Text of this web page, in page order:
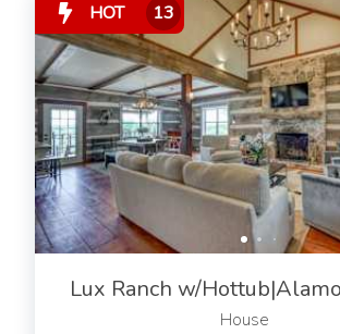
HOT 13
Lux Ranch w/
House